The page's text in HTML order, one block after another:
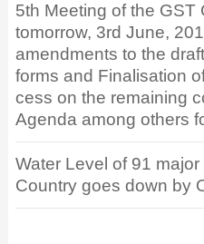
5th Meeting of the GST
tomorrow, 3rd June,
amendments to the
forms and Finalisation
cess on the remaining
Agenda among others
Water Level of 91
Country goes down by